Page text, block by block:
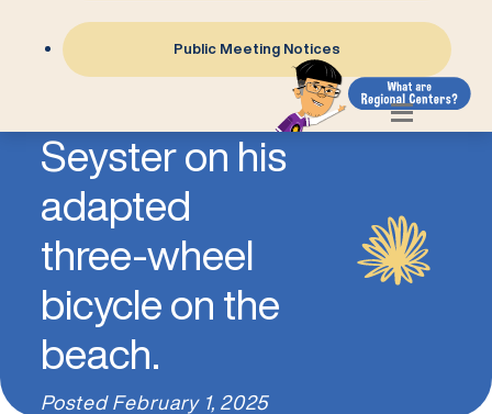
Public Meeting Notices
Seyster on his
adapted
three-wheel
bicycle on the
beach.
Posted February 1, 2025